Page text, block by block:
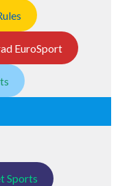
EuroSport
Sports